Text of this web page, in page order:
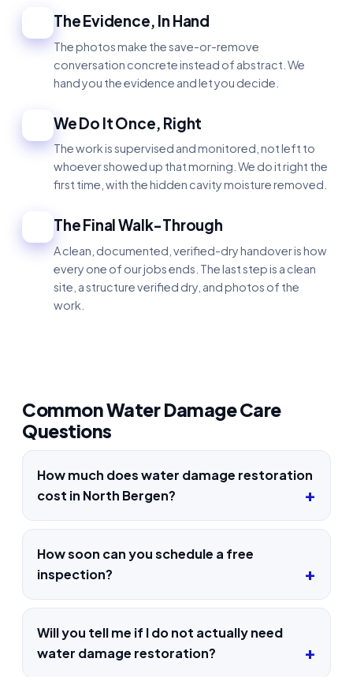
The Evidence, In Hand
The photos make the save-or-remove
conversation concrete instead of abstract. We
hand you the evidence and let you decide.
We Do It Once, Right
The work is supervised and monitored, not left to
whoever showed up that morning. We do it right the
first time, with the hidden cavity moisture removed.
The Final Walk-Through
A clean, documented, verified-dry handover is how
every one of our jobs ends. The last step is a clean
site, a structure verified dry, and photos of the
work.
Common Water Damage Care
Questions
How much does water damage restoration
cost in North Bergen?
How soon can you schedule a free
inspection?
Will you tell me if I do not actually need
water damage restoration?